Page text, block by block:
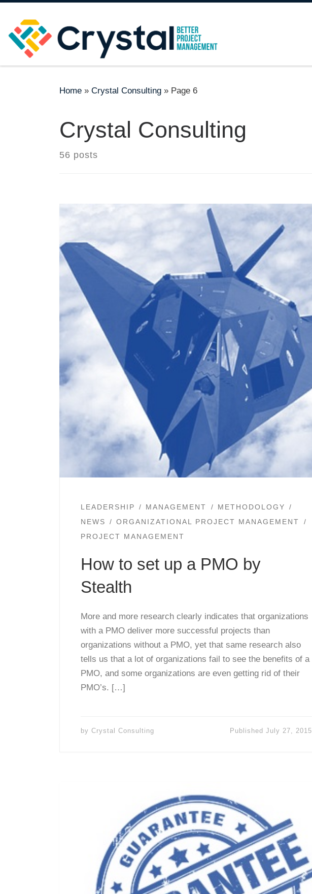
Home » Crystal Consulting » Page 6
Crystal Consulting
56 posts
LEADERSHIP MANAGEMENT
METHODOLOGY
NEWS
ORGANIZATIONAL PROJECT MANAGEMENT
PROJECT MANAGEMENT
How to set up a PMO by
Stealth
More and more research clearly indicates that organizations
with a PMO deliver more successful projects than
organizations without a PMO, yet that same research also
tells us that a lot of organizations fail to see the benefits of a
PMO, and some organizations are even getting rid of their
PMO’s. […]
by Crystal Consulting Published July 27, 2015